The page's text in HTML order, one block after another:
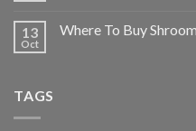
13
Oct
Where To Buy
TAGS